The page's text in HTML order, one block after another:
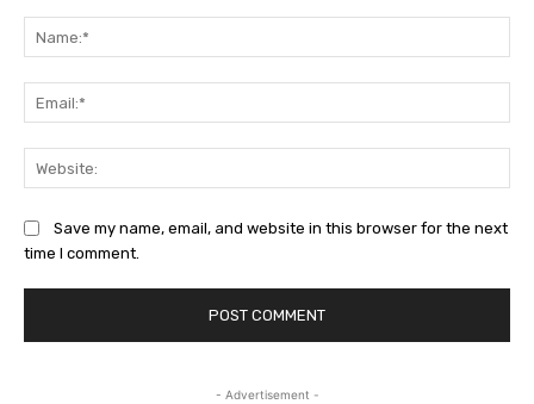
Save my name, email, and website in this browser for the next
time I comment.
- Advertisement -